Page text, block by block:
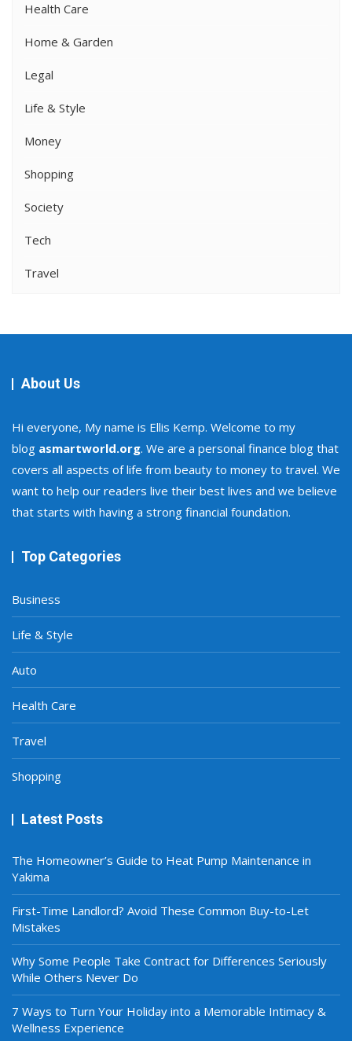
Health Care
Home & Garden
Legal
Life & Style
Money
Shopping
Society
Tech
Travel
About Us
Hi everyone, My name is Ellis Kemp. Welcome to my
blog asmartworld.org. We are a personal finance blog that
covers all aspects of life from beauty to money to travel. We
want to help our readers live their best lives and we believe
that starts with having a strong financial foundation.
Top Categories
Business
Life & Style
Auto
Health Care
Travel
Shopping
Latest Posts
The Homeowner’s Guide to Heat Pump Maintenance in
Yakima
First-Time Landlord? Avoid These Common Buy-to-Let
Mistakes
Why Some People Take Contract for Differences Seriously
While Others Never Do
7 Ways to Turn Your Holiday into a Memorable Intimacy &
Wellness Experience